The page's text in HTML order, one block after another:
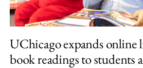
UChicago expands online
book readings to students